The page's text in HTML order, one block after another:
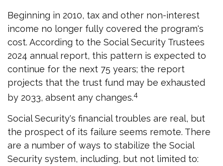
Beginning in 2010, tax and other non-interest
income no longer fully covered the program's
cost. According to the Social Security Trustees
2024 annual report, this pattern is expected to
continue for the next 75 years; the report
projects that the trust fund may be exhausted
by 2033, absent any changes.4
Social Security's financial troubles are real, but
the prospect of its failure seems remote. There
are a number of ways to stabilize the Social
Security system, including, but not limited to: